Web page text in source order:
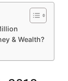
& Wealth?